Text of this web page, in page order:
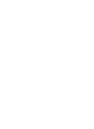
programming
device